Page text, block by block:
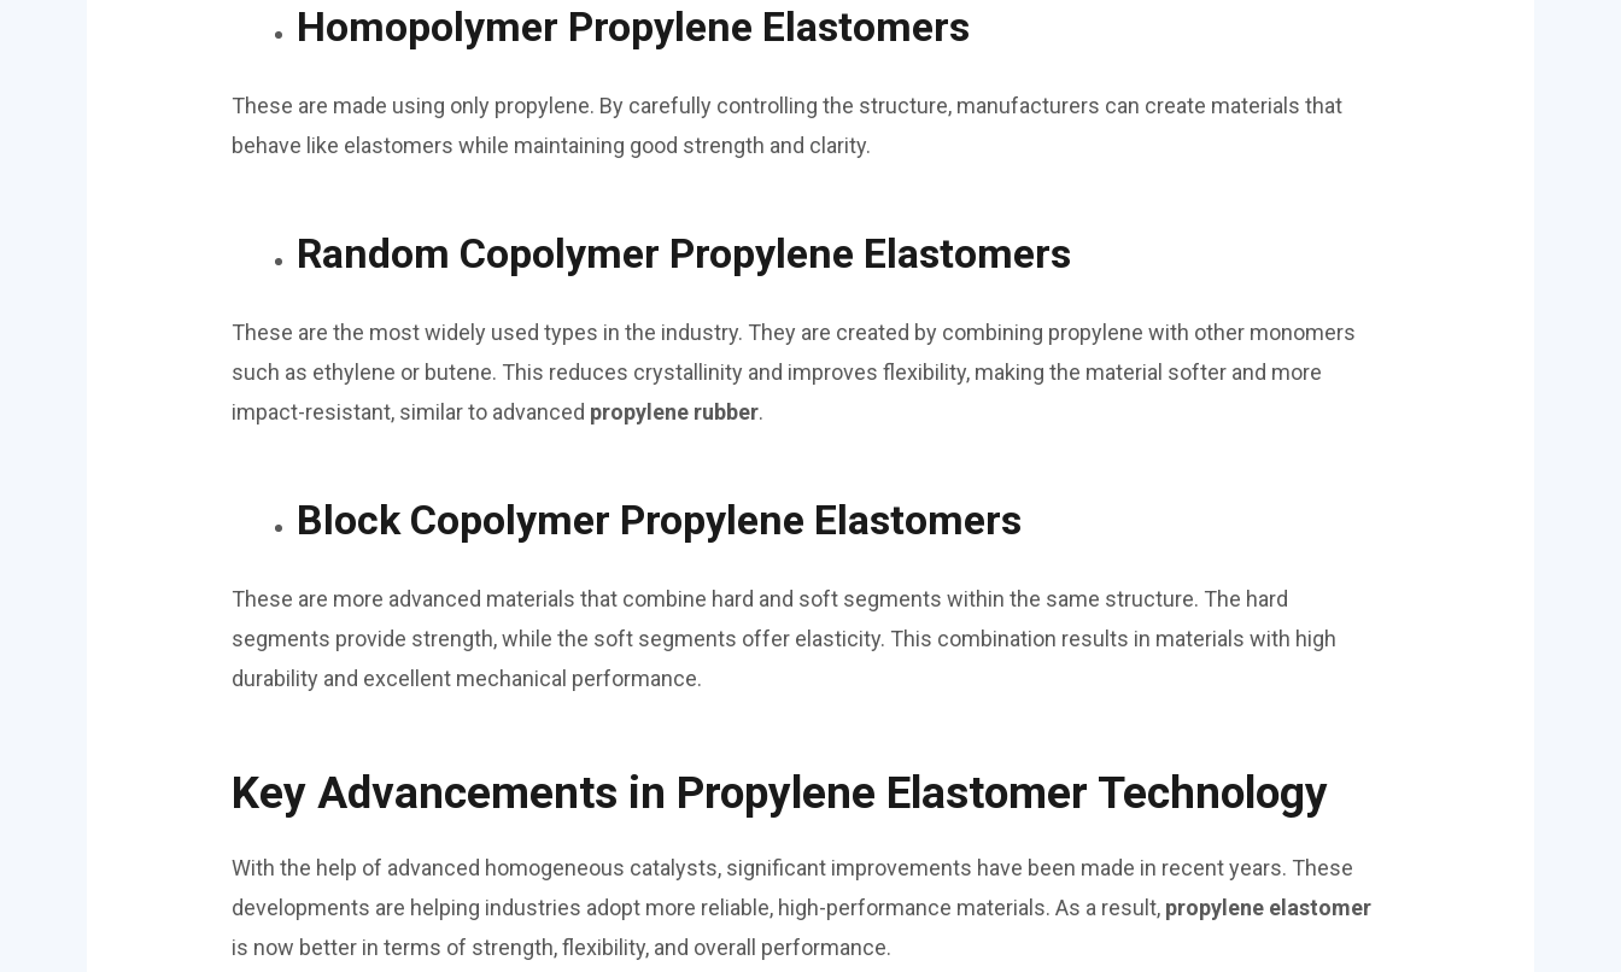
Homopolymer Propylene Elastomers
These are made using only propylene. By carefully controlling the structure, manufacturers can create materials that
behave like elastomers while maintaining good strength and clarity.
Random Copolymer Propylene Elastomers
These are the most widely used types in the industry. They are created by combining propylene with other monomers
such as ethylene or butene. This reduces crystallinity and improves flexibility, making the material softer and more
impact-resistant, similar to advanced propylene rubber.
Block Copolymer Propylene Elastomers
These are more advanced materials that combine hard and soft segments within the same structure. The hard
segments provide strength, while the soft segments offer elasticity. This combination results in materials with high
durability and excellent mechanical performance.
Key Advancements in Propylene Elastomer Technology
With the help of advanced homogeneous catalysts, significant improvements have been made in recent years. These
developments are helping industries adopt more reliable, high-performance materials. As a result, propylene elastomer
is now better in terms of strength, flexibility, and overall performance.